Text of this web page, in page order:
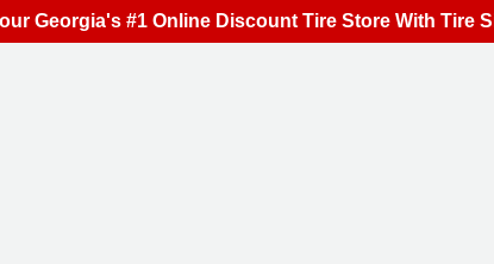
Georgia's #1 Online Discount Tire Store With Tire